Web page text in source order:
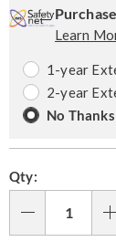
options
'n
Choose
options
Service
Options
Learn
1-year
2-year
No Thanks
Qty: